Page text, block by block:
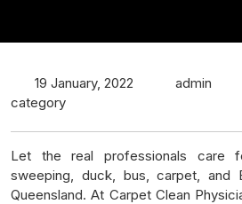
19 January, 2022 admin
category
Let the real professionals care
sweeping, duck, bus, carpet, and
Queensland. At Carpet Clean